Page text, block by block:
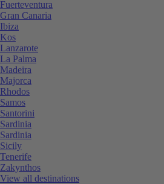
Fuerteventura
Gran Canaria
Ibiza
Kos
Lanzarote
La Palma
Madeira
Majorca
Rhodos
Samos
Santorini
Sardinia
Sardinia
Sicily
Tenerife
Zakynthos
View all destinations